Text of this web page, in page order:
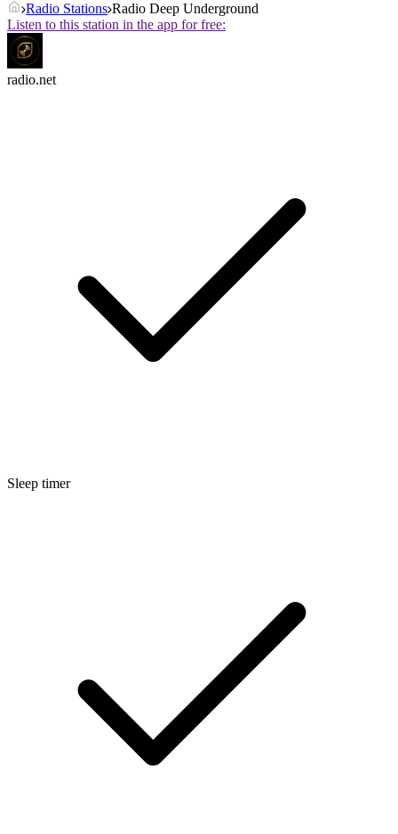
Radio Stations Radio Deep Underground
Listen to this station in the app for free:
radio.net
Sleep timer